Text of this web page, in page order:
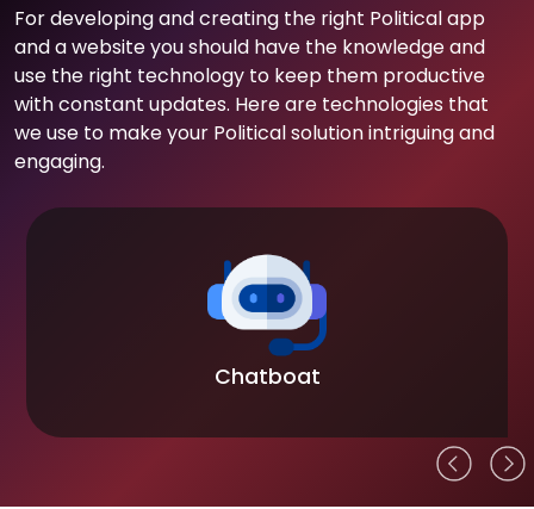
For developing and creating the right Political app
and a website you should have the knowledge and
use the right technology to keep them productive
with constant updates. Here are technologies that
we use to make your Political solution intriguing and
engaging.
Chatboat